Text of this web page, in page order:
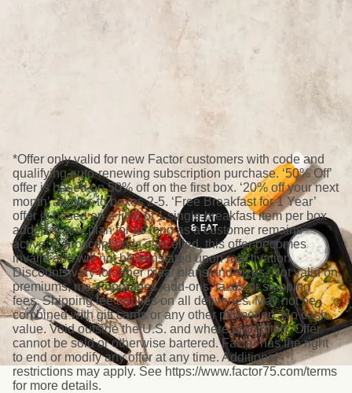
*Offer only valid for new Factor customers with code and
qualifying auto-renewing subscription purchase. ‘50% Off’
offer is based on 50% off on the first box. ‘20% off your next
month’ applies to boxes 2-5. ‘Free Breakfast for 1 Year’
offer is based on a limit of 1 single breakfast item per box
added to any plan for as long as a customer remains
active; if subscription is cancelled, this offer becomes
invalid and will not be reinstated upon reactivation.
Discounts vary for other meal plans and sizes. Not valid on
premiums, meal upgrades, add-ons, taxes or shipping
fees. Shipping fee applies on all deliveries. May not be
combined with gift cards or any other promotion. No cash
value. Void outside the U.S. and where prohibited. Offer
cannot be sold or otherwise bartered. Factor has the right
to end or modify any offer at any time. Additional
restrictions may apply. See https://www.factor75.com/terms
for more details.